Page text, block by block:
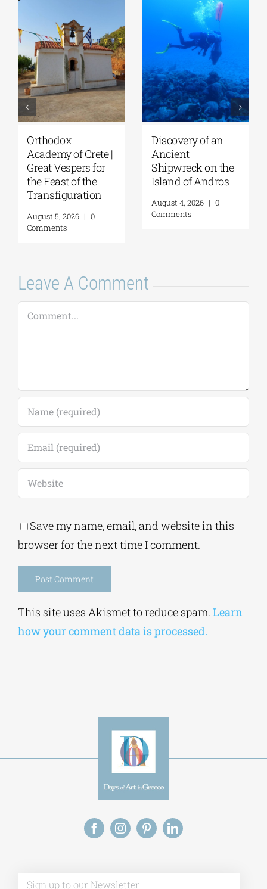
Orthodox
Academy of Crete |
Great Vespers for
the Feast of the
Transfiguration
August 5, 2026 | 0
Comments
Discovery of an
Ancient
Shipwreck on the
Island of Andros
August 4, 2026 | 0
Comments
Leave A Comment
Comment
Save my name, email, and website in this
browser for the next time I comment.
This site uses Akismet to reduce spam. Learn
how your comment data is processed.